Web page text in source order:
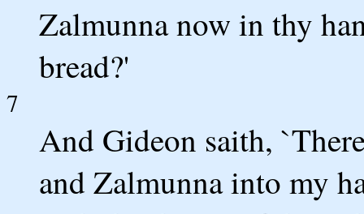
Zalmunna now in thy
bread?'
7
And Gideon saith,
and Zalmunna into my